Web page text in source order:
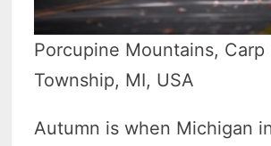
Porcupine Mountains, Carp
Township, MI, USA
Autumn is when Michigan